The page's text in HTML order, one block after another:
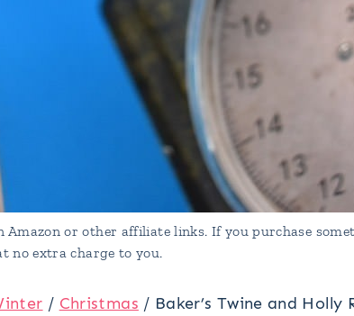
Amazon or other affiliate links. If you purchase
no extra charge to you.
/ Christmas / Baker’s Twine and Holly